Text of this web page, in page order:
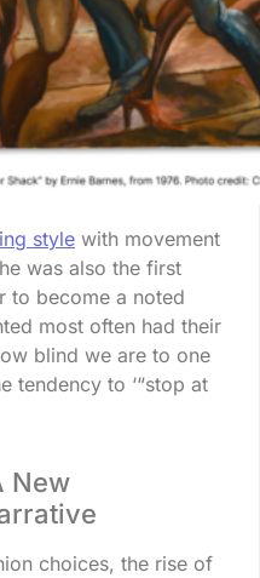
stylewith movement
was also the first
to become a noted
most often had their
blind we are to one
tendency to ‘“stop at
New
choices, the rise of